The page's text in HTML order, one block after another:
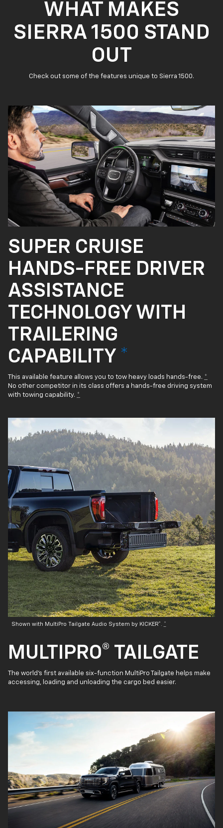
WHAT MAKES
SIERRA 1500 STAND
OUT
Check out some of the features unique to Sierra 1500.
SUPER CRUISE
HANDS-FREE DRIVER
ASSISTANCE
TECHNOLOGY WITH
TRAILERING
CAPABILITY *
This available feature allows you to tow heavy loads hands-free. *
No other competitor in its class offers a hands-free driving system
with towing capability. *
Shown with MultiPro Tailgate Audio System by KICKER® . *
MULTIPRO® TAILGATE
The world’s first available six-function MultiPro Tailgate helps make
accessing, loading and unloading the cargo bed easier.